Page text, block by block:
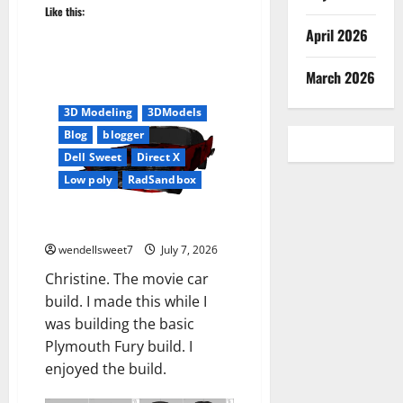
Like this:
3D Modeling
3DModels
Blog
blogger
Dell Sweet
Direct X
Low poly
RadSandbox
wendellsweet7 July 7, 2026
Christine. The movie car
build. I made this while I
was building the basic
Plymouth Fury build. I
enjoyed the build.
April 2026
March 2026